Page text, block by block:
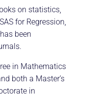
on statistics,
for Regression,
been
in Mathematics
both a Master’s
in